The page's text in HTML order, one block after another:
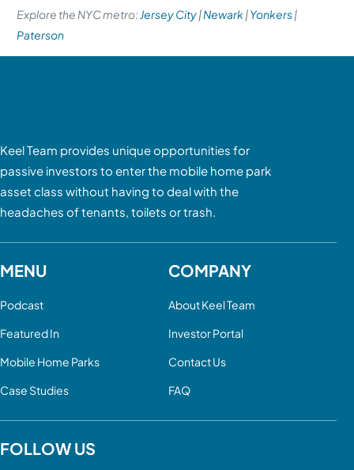
Explore the NYC metro: Jersey City|Newark|Yonkers|
Paterson
Keel Team provides unique opportunities for
passive investors to enter the mobile home park
asset class without having to deal with the
headaches of tenants, toilets or trash.
MENU
Podcast
Featured In
Mobile Home Parks
Case Studies
COMPANY
About Keel Team
Investor Portal
Contact Us
FAQ
FOLLOW US